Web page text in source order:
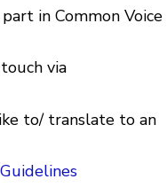
in Common Voice
via
to/ translate to an